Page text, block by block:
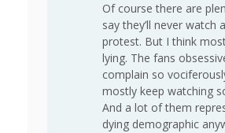
Of course there are
say they’ll never watch
protest. But I think
lying. The fans
complain so
mostly keep watching
And a lot of them
dying demographic